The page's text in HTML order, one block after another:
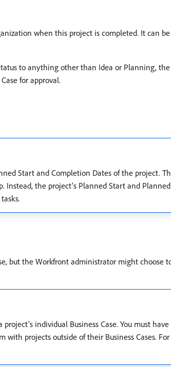
when this project is completed. It can
to anything other than Idea or Planning,
for approval.
Start and Completion Dates of the project.
the project’s Planned Start and
but the Workfront administrator might choose
individual Business Case. You must have
projects outside of their Business Cases.